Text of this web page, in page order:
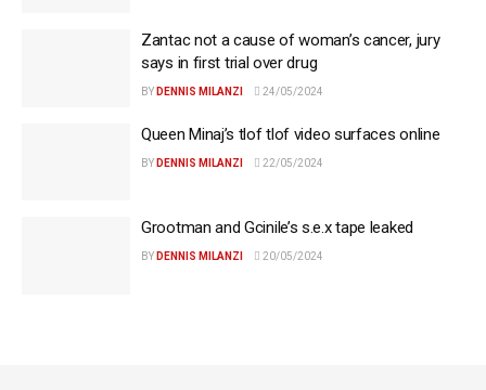
Zantac not a cause of woman’s cancer, jury
says in first trial over drug
BY DENNIS MILANZI 24/05/2024
Queen Minaj’s tlof tlof video surfaces online
BY DENNIS MILANZI 22/05/2024
Grootman and Gcinile’s s.e.x tape leaked
BY DENNIS MILANZI 20/05/2024